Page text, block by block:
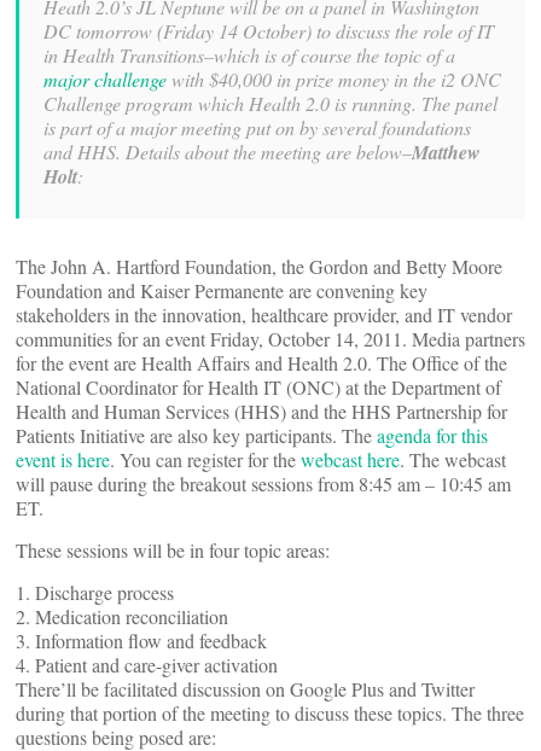
Heath 2.0’s JL Neptune will be on a panel in Washington
DC tomorrow (Friday 14 October) to discuss the role of IT
in Health Transitions–which is of course the topic of a
major challenge with $40,000 in prize money in the i2 ONC
Challenge program which Health 2.0 is running. The panel
is part of a major meeting put on by several foundations
and HHS. Details about the meeting are below–Matthew
Holt:
The John A. Hartford Foundation, the Gordon and Betty Moore
Foundation and Kaiser Permanente are convening key
stakeholders in the innovation, healthcare provider, and IT vendor
communities for an event Friday, October 14, 2011. Media partners
for the event are Health Affairs and Health 2.0. The Office of the
National Coordinator for Health IT (ONC) at the Department of
Health and Human Services (HHS) and the HHS Partnership for
Patients Initiative are also key participants. Theagenda for this
event is here. You can register for thewebcast here. The webcast
will pause during the breakout sessions from 8:45 am – 10:45 am
ET.
These sessions will be in four topic areas:
1. Discharge process
2. Medication reconciliation
3. Information flow and feedback
4. Patient and care-giver activation
There’ll be facilitated discussion on Google Plus and Twitter
during that portion of the meeting to discuss these topics. The three
questions being posed are: